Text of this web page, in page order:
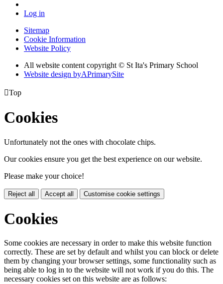
Log in
Sitemap
Cookie Information
Website Policy
All website content copyright © St Ita's Primary School
Website design byAPrimarySite
Top
Cookies
Unfortunately not the ones with chocolate chips.
Our cookies ensure you get the best experience on our website.
Please make your choice!
Reject all Accept all Customise cookie settings
Cookies
Some cookies are necessary in order to make this website function
correctly. These are set by default and whilst you can block or delete
them by changing your browser settings, some functionality such as
being able to log in to the website will not work if you do this. The
necessary cookies set on this website are as follows: